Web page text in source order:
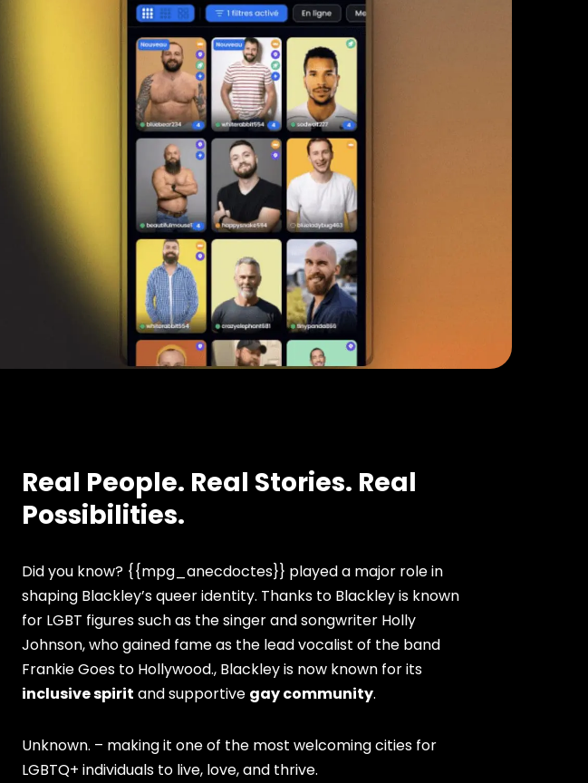
Real People. Real Stories. Real
Possibilities.
Did you know? {{mpg_anecdoctes}} played a major role in
shaping Blackley’s queer identity. Thanks to Blackley is known
for LGBT figures such as the singer and songwriter Holly
Johnson, who gained fame as the lead vocalist of the band
Frankie Goes to Hollywood., Blackley is now known for its
inclusive spirit and supportive gay community.
Unknown. – making it one of the most welcoming cities for
LGBTQ+ individuals to live, love, and thrive.